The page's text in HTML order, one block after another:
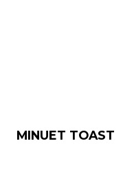
MINUET TOAST